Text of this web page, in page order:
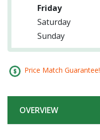
Friday
Saturday
Sunday
Price Match Guarantee!
OVERVIEW